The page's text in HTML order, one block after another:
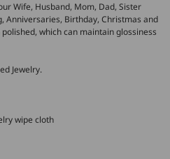
Wife, Husband, Mom, Dad, Sister
Anniversaries, Birthday, Christmas and
which can maintain glossiness
Jewelry.
wipe cloth